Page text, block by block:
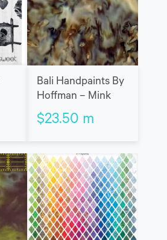
Bali Handpaints By
Hoffman – Mink
$23.50 m